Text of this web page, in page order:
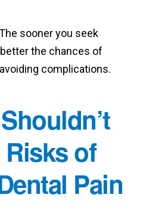
sooner you seek
the chances of
complications.
of
Pain